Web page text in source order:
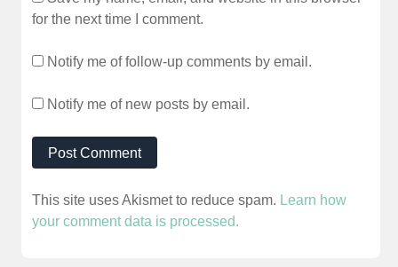
for the next time I comment.
Notify me of follow-up comments by email.
Notify me of new posts by email.
This site uses Akismet to reduce spam. Learn how
your comment data is processed.